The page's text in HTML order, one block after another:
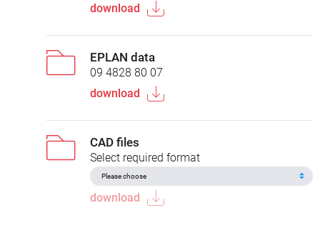
download
EPLAN data
09 4828 80 07
download
CAD files
Select required format
download